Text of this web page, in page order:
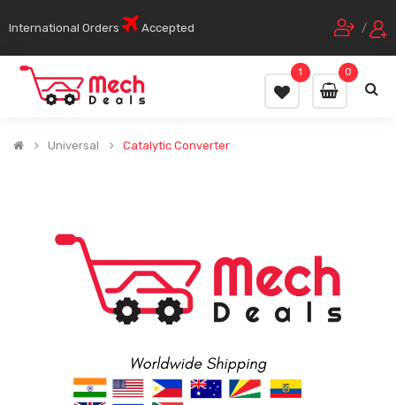
International Orders Accepted /
0
1
Universal Catalytic Converter